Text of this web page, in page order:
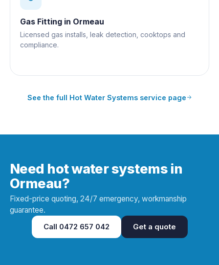
Gas Fitting in Ormeau
Licensed gas installs, leak detection, cooktops and
compliance.
See the full Hot Water Systemsservice page
Need hot water systems in
Ormeau?
Fixed-price quoting, 24/7 emergency, workmanship
guarantee.
Call 0472 657 042 Get a quote